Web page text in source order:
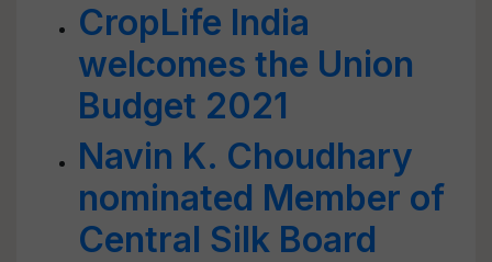
CropLife India
welcomes the Union
Budget 2021
Navin K. Choudhary
nominated Member of
Central Silk Board